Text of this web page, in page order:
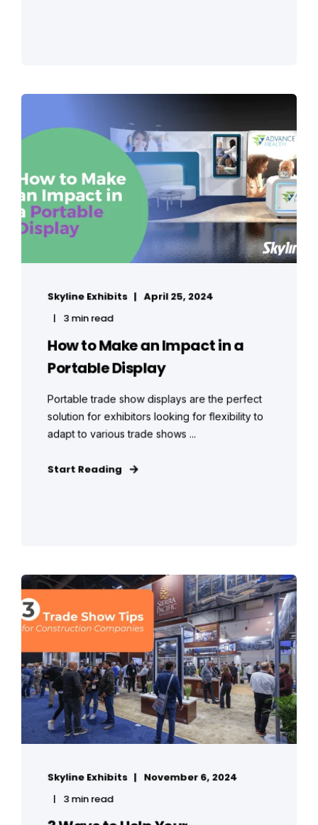
Skyline Exhibits
April 25, 2024
3 min read
How to Make an Impact in a
Portable Display
Portable trade show displays are the perfect
solution for exhibitors looking for flexibility to
adapt to various trade shows ...
Start Reading
Skyline Exhibits
November 6, 2024
3 min read